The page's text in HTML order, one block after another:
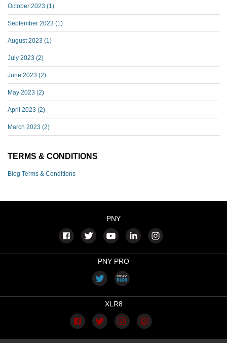
October 2023 (1)
September 2023 (1)
August 2023 (1)
July 2023 (2)
June 2023 (2)
May 2023 (2)
April 2023 (2)
March 2023 (2)
TERMS & CONDITIONS
Blog Terms & Conditions
PNY
PNY PRO
XLR8